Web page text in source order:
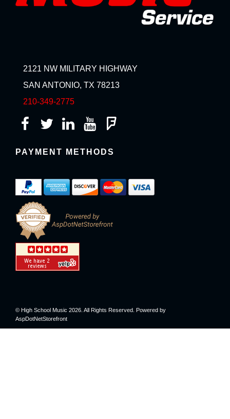
2121 NW MILITARY HIGHWAY
SAN ANTONIO, TX 78213
210-349-2775
PAYMENT METHODS
© High School Music 2026. All Rights Reserved. Powered by
AspDotNetStorefront